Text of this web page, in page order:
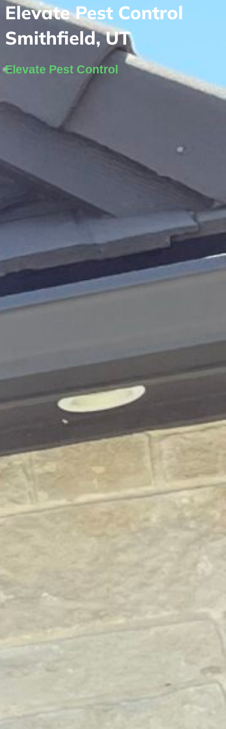
Elevate Pest Control
Smithfield, UT
Elevate Pest Control